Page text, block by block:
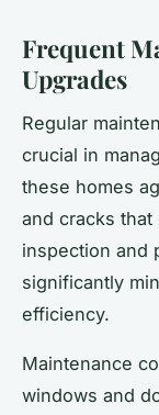
Frequent
Upgrades
Regular
crucial in
these homes
and cracks
inspection and
significantly
efficiency.
Maintenance
windows and